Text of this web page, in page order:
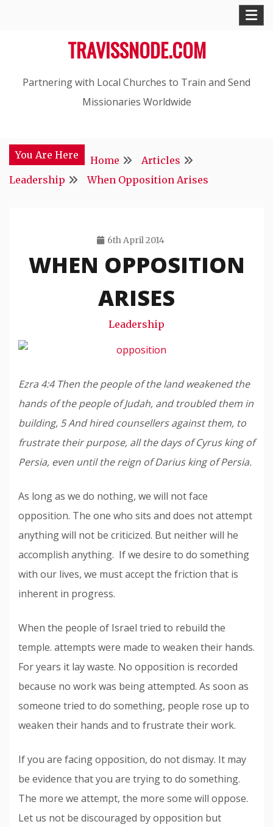
TRAVISSNODE.COM
Partnering with Local Churches to Train and Send
Missionaries Worldwide
You Are Here Home
Articles
Leadership
When Opposition Arises
6th April 2014
Travis
Snode
WHEN OPPOSITION
ARISES
Leadership
Ezra 4:4 Then the people of the land weakened the
hands of the people of Judah, and troubled them in
building, 5 And hired counsellers against them, to
frustrate their purpose, all the days of Cyrus king of
Persia, even until the reign of Darius king of Persia.
As long as we do nothing, we will not face
opposition. The one who sits and does not attempt
anything will not be criticized. But neither will he
accomplish anything. If we desire to do something
with our lives, we must accept the friction that is
inherent in progress.
When the people of Israel tried to rebuild the
temple. attempts were made to weaken their hands.
For years it lay waste. No opposition is recorded
because no work was being attempted. As soon as
someone tried to do something, people rose up to
weaken their hands and to frustrate their work.
If you are facing opposition, do not dismay. It may
be evidence that you are trying to do something.
The more we attempt, the more some will oppose.
Let us not be discouraged by opposition but